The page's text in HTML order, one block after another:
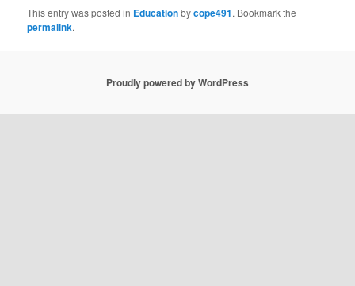
This entry was posted in Educationbycope491. Bookmark the
permalink.
Proudly powered by WordPress